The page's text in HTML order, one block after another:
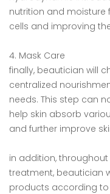
nutrition and moisture
cells and improving
4. Mask Care
finally, beautician will
centralized
needs. This step can
help skin absorb
and further improve
in addition,
treatment, beautician
products according